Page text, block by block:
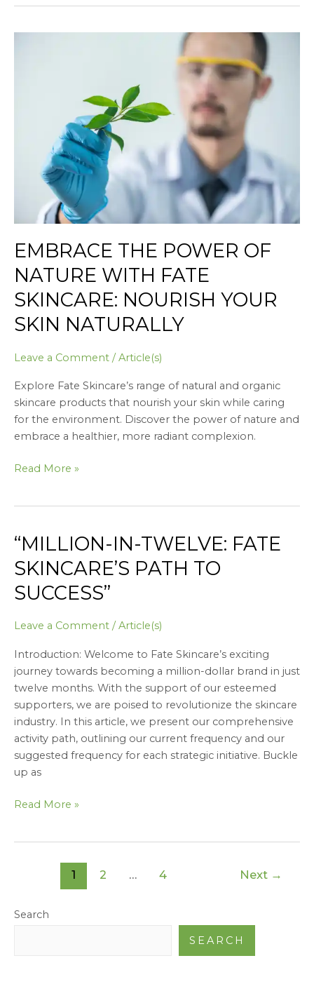
EMBRACE THE POWER OF
NATURE WITH FATE
SKINCARE: NOURISH YOUR
SKIN NATURALLY
Leave a Comment /Article(s)
Explore Fate Skincare’s range of natural and organic
skincare products that nourish your skin while caring
for the environment. Discover the power of nature and
embrace a healthier, more radiant complexion.
Skincare:
Nourish
Naturally
Read More »
“MILLION-IN-TWELVE: FATE
SKINCARE’S PATH TO
SUCCESS”
Leave a Comment / Article(s)
Introduction: Welcome to Fate Skincare’s exciting
journey towards becoming a million-dollar brand in just
twelve months. With the support of our esteemed
supporters, we are poised to revolutionize the skincare
industry. In this article, we present our comprehensive
activity path, outlining our current frequency and our
suggested frequency for each strategic initiative. Buckle
up as
“Million-
Twelve:
Fate
Path
Success”
Read More »
1 2 … 4 Next →
Search
SEARCH